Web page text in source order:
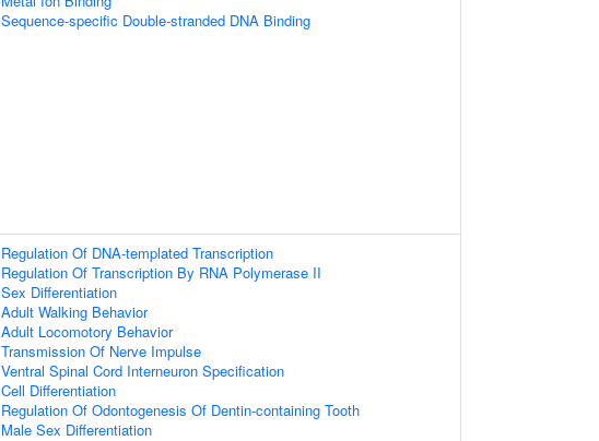
Sequence-specific Double-stranded DNA Binding
Regulation Of DNA-templated Transcription
Regulation Of Transcription By RNA Polymerase II
Sex Differentiation
Adult Walking Behavior
Adult Locomotory Behavior
Transmission Of Nerve Impulse
Ventral Spinal Cord Interneuron Specification
Cell Differentiation
Regulation Of Odontogenesis Of Dentin-containing Tooth
Male Sex Differentiation